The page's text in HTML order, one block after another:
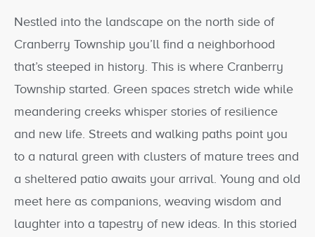
Nestled into the landscape on the north side of
Cranberry Township you’ll find a neighborhood
that’s steeped in history. This is where Cranberry
Township started. Green spaces stretch wide while
meandering creeks whisper stories of resilience
and new life. Streets and walking paths point you
to a natural green with clusters of mature trees and
a sheltered patio awaits your arrival. Young and old
meet here as companions, weaving wisdom and
laughter into a tapestry of new ideas. In this storied